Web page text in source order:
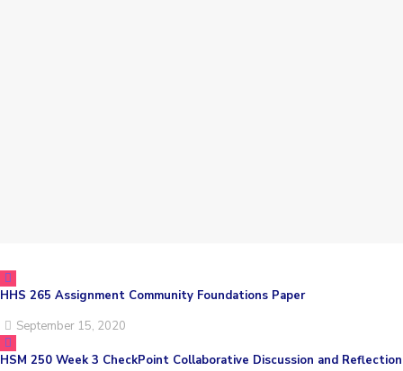
HHS 265 Assignment Community Foundations Paper
September 15, 2020
HSM 250 Week 3 CheckPoint Collaborative Discussion and